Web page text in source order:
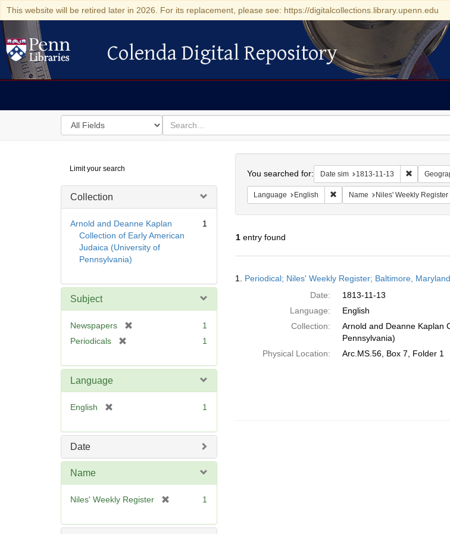
This website will be retired later in 2026. For its replacement, please see: https://digitalcollections.library.upenn.edu
Colenda Digital Repository
Colenda Digital Repository
Search
in
for
search
for
Digital
Repository
Limit your search
Collection
Arnold and Deanne Kaplan
Collection of Early American
Judaica (University of
Pennsylvania)
1
Subject
Newspapers
1
Periodicals
e
1
Language
English
e
1
Date
Name
Niles' Weekly Register
e
1
You searched for: Date sim 1813-11-13 Remove
Language English Remove constraint Language:
Name Niles' Weekly Register
1entry found
Results
1. Periodical; Niles' Weekly Register; Baltimore,
Date:
1813-11-13
Language:
English
Collection:
Arnold and Deanne Kaplan
Pennsylvania)
Physical Location:
Arc.MS.56, Box 7, Folder 1